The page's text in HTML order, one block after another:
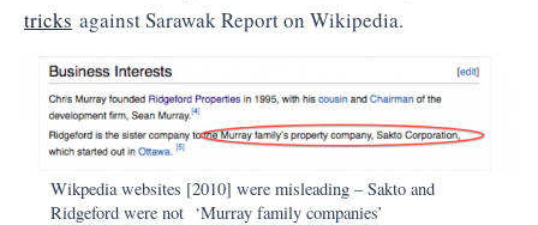
tricks against Sarawak Report on Wikipedia.
Wikpedia websites [2010] were misleading – Sakto and
Ridgeford were not ‘Murray family companies’